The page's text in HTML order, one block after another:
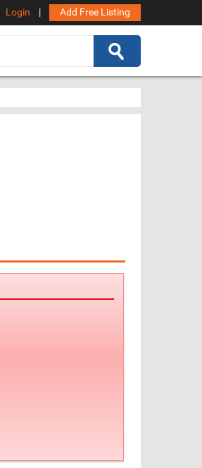
Login | Add Free Listing